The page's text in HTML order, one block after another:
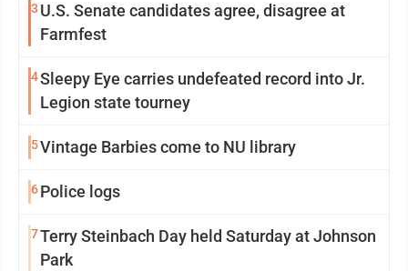
3 U.S. Senate candidates agree, disagree at
Farmfest
4Sleepy Eye carries undefeated record into Jr.
Legion state tourney
5Vintage Barbies come to NU library
6Police logs
7Terry Steinbach Day held Saturday at Johnson
Park